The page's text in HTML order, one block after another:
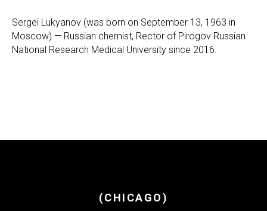
Sergei Lukyanov (was born on September 13, 1963 in
Moscow) — Russian chemist, Rector of Pirogov Russian
National Research Medical University since 2016.
(CHICAGO)